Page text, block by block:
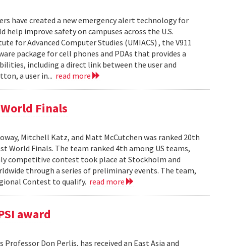
have created a new emergency alert technology for
help improve safety on campuses across the U.S.
for Advanced Computer Studies (UMIACS) , the V911
package for cell phones and PDAs that provides a
including a direct link between the user and
a user in... read more
Finals
Mitchell Katz, and Matt McCutchen was ranked 20th
Finals. The team ranked 4th among US teams,
competitive contest took place at Stockholm and
through a series of preliminary events. The team,
Contest to qualify. read more
award
Don Perlis, has received an East Asia and